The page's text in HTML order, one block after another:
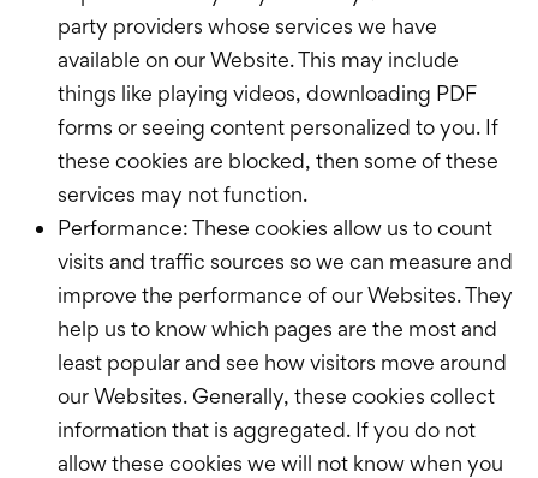
party providers whose services we have
available on our Website. This may include
things like playing videos, downloading PDF
forms or seeing content personalized to you. If
these cookies are blocked, then some of these
services may not function.
Performance: These cookies allow us to count
visits and traffic sources so we can measure and
improve the performance of our Websites. They
help us to know which pages are the most and
least popular and see how visitors move around
our Websites. Generally, these cookies collect
information that is aggregated. If you do not
allow these cookies we will not know when you